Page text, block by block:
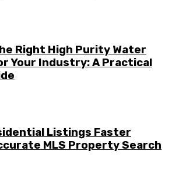
Right High Purity Water
Your Industry: A Practical
Listings Faster
MLS Property Search